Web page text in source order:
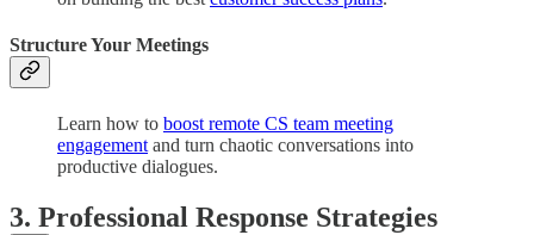
Structure Your Meetings
Learn how to boost remote CS team meeting
engagement and turn chaotic conversations into
productive dialogues.
3. Professional Response Strategies